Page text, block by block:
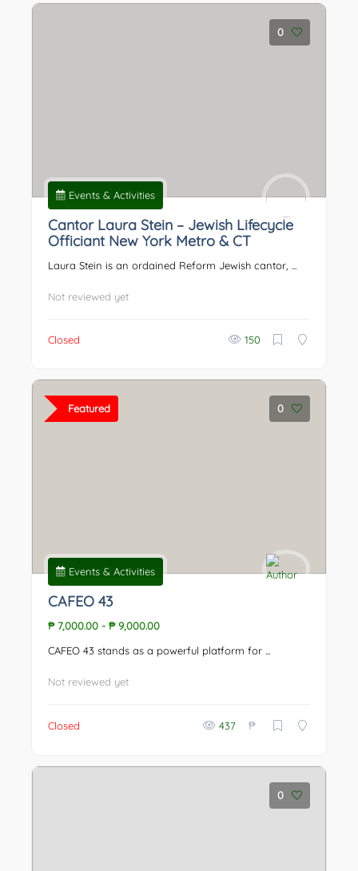
0
Events & Activities
Cantor Laura Stein – Jewish Lifecycle
Officiant New York Metro & CT
Laura Stein is an ordained Reform Jewish cantor, ...
Not reviewed yet
Closed 150
0
Featured
Events & Activities
CAFEO 43
₱ 7,000.00 - ₱ 9,000.00
CAFEO 43 stands as a powerful platform for ...
Not reviewed yet
Closed 437 ₱
0